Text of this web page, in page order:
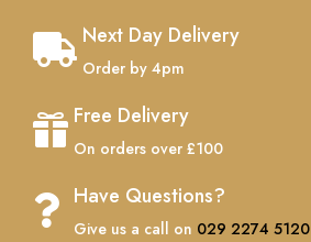
 Next Day Delivery
Order by 4pm
 Free Delivery
On orders over £100
 Have Questions?
Give us a call on 029 2274 5120